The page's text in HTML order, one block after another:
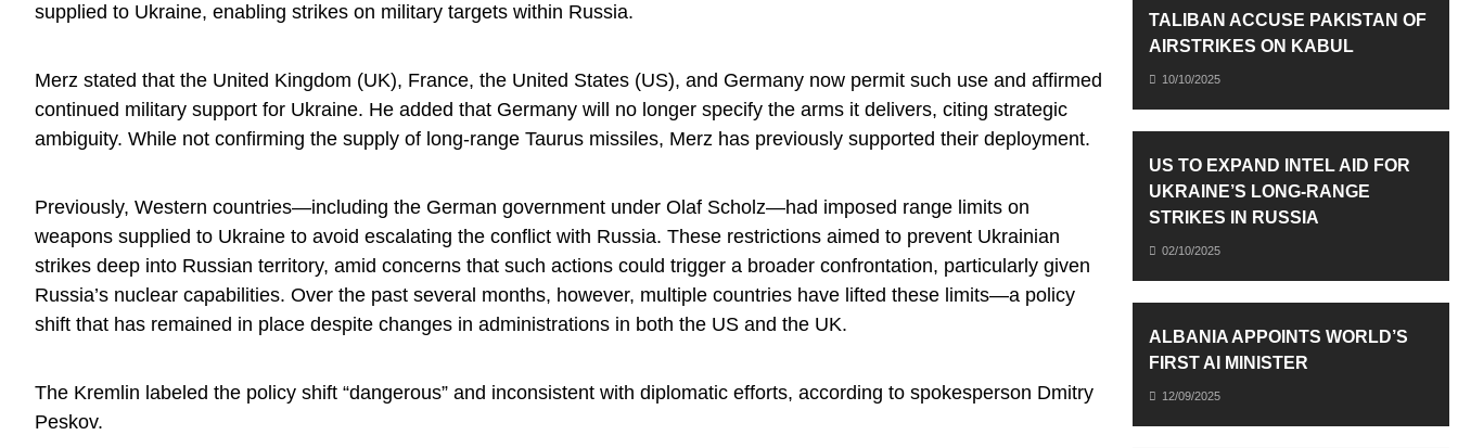
supplied to Ukraine, enabling strikes on military targets within Russia.
Merz stated that the United Kingdom (UK), France, the United States (US), and Germany now permit such use and affirmed
continued military support for Ukraine. He added that Germany will no longer specify the arms it delivers, citing strategic
ambiguity. While not confirming the supply of long-range Taurus missiles, Merz has previously supported their deployment.
Previously, Western countries—including the German government under Olaf Scholz—had imposed range limits on
weapons supplied to Ukraine to avoid escalating the conflict with Russia. These restrictions aimed to prevent Ukrainian
strikes deep into Russian territory, amid concerns that such actions could trigger a broader confrontation, particularly given
Russia’s nuclear capabilities. Over the past several months, however, multiple countries have lifted these limits—a policy
shift that has remained in place despite changes in administrations in both the US and the UK.
The Kremlin labeled the policy shift “dangerous” and inconsistent with diplomatic efforts, according to spokesperson Dmitry
Peskov.
TALIBAN ACCUSE PAKISTAN OF
AIRSTRIKES ON KABUL
10/10/2025
US TO EXPAND INTEL AID FOR
UKRAINE’S LONG-RANGE
STRIKES IN RUSSIA
02/10/2025
ALBANIA APPOINTS WORLD’S
FIRST AI MINISTER
12/09/2025